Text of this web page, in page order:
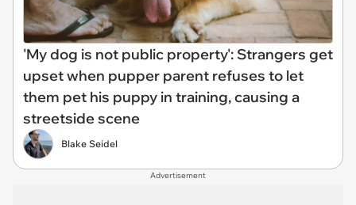
'My dog is not public property': Strangers get
upset when pupper parent refuses to let
them pet his puppy in training, causing a
streetside scene
Blake Seidel
Advertisement